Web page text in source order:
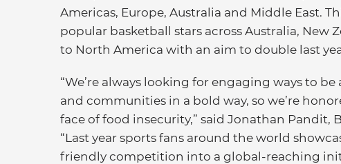
Americas, Europe, Australia and Middle East.
popular basketball stars across Australia, New
to North America with an aim to double last
“We’re always looking for engaging ways to
and communities in a bold way, so we’re
face of food insecurity,” said Jonathan Pandit,
“Last year sports fans around the world
friendly competition into a global-reaching